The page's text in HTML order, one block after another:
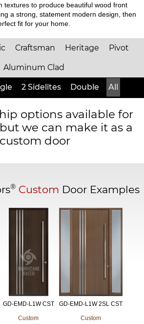
textures to produce beautiful wood front
a strong, statement modern design, then
fit for your home.
Craftsman Heritage Pivot
Aluminum Clad
2 Sidelites Double All
options available for
we can make it as a
custom door
® Custom Door Examples
GD-EMD-L1W CST
Custom
GD-EMD-L1W 2SL CST
Custom